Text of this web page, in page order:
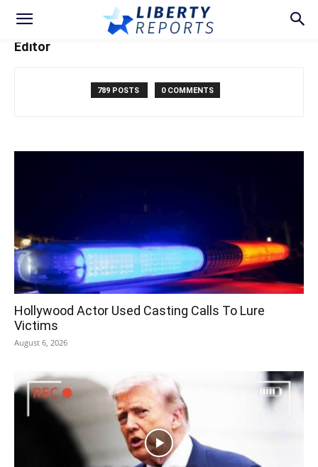
Editor
789 POSTS 0 COMMENTS
Hollywood Actor Used Casting Calls To Lure
Victims
August 6, 2026